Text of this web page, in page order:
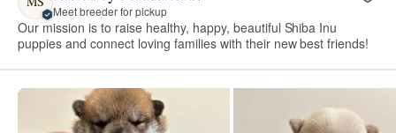
Meet breeder for pickup
Our mission is to raise healthy, happy, beautiful Shiba Inu
puppies and connect loving families with their new best friends!